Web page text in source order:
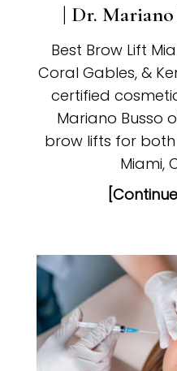
| Dr. Mariano
Best Brow Lift
Coral Gables, &
certified
Mariano Busso
brow lifts for
Miami,